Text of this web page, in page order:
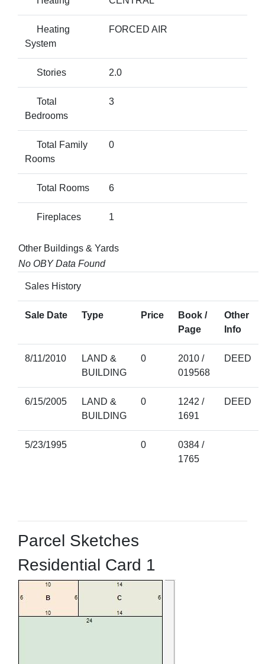
Heating
System
FORCED AIR
Stories 2.0
Total
Bedrooms
3
Total Family
Rooms
0
Total Rooms 6
Fireplaces 1
Other Buildings & Yards
No OBY Data Found
Sales History
Sale Date Type Price
Book /
Page
Other
Info
8/11/2010
LAND &
BUILDING
0
2010 /
019568
DEED
6/15/2005
LAND &
BUILDING
0
1242 /
1691
DEED
5/23/1995 0
0384 /
1765
Parcel Sketches
Residential Card 1